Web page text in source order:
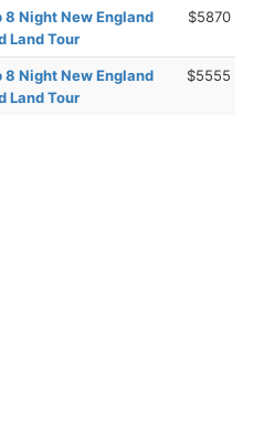
Night New England
Land Tour
$5870
Night New England
Land Tour
$5555